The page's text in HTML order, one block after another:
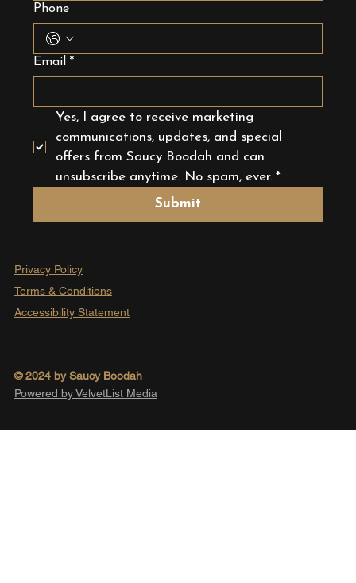
© 2024 by Saucy Boodah
Powered by VelvetList Media
Privacy Policy
Terms & Conditions
Accessibility Statement
Phone
Email *
Yes, I agree to receive marketing
communications, updates, and special
offers from Saucy Boodah and can
unsubscribe anytime. No spam, ever. *
Submit